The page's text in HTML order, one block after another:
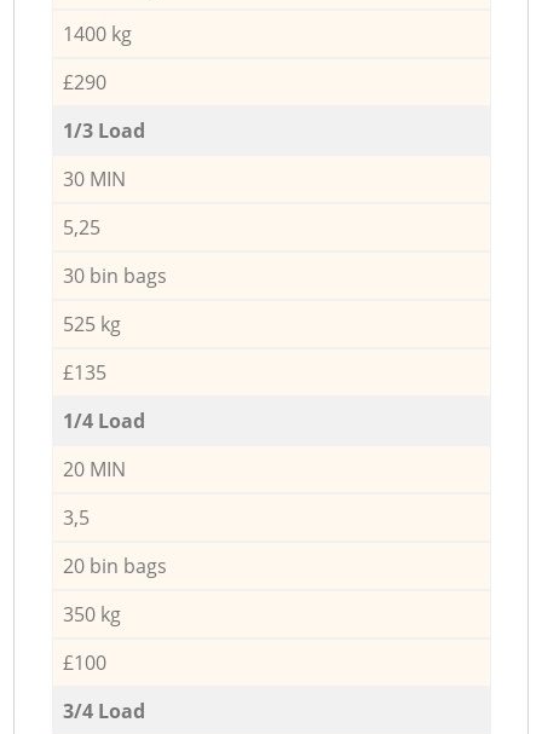
1400 kg
£290
1/3 Load
30 MIN
5,25
30 bin bags
525 kg
£135
1/4 Load
20 MIN
3,5
20 bin bags
350 kg
£100
3/4 Load